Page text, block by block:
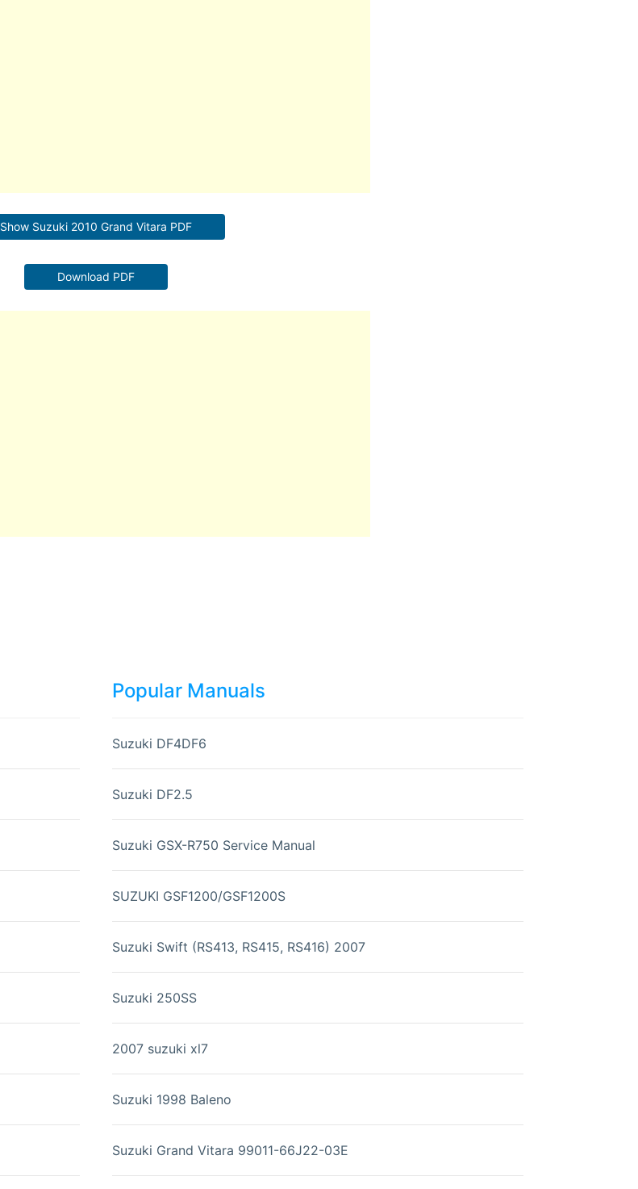
Show Suzuki 2010 Grand Vitara PDF
Download PDF
Popular Manuals
Suzuki DF4DF6
Suzuki DF2.5
Suzuki GSX-R750 Service Manual
SUZUKI GSF1200/GSF1200S
Suzuki Swift (RS413, RS415, RS416) 2007
Suzuki 250SS
2007 suzuki xl7
Suzuki 1998 Baleno
Suzuki Grand Vitara 99011-66J22-03E